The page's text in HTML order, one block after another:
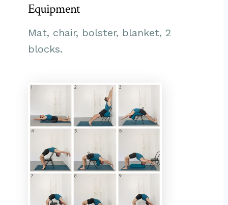
Equipment
Mat, chair, bolster, blanket, 2
blocks.